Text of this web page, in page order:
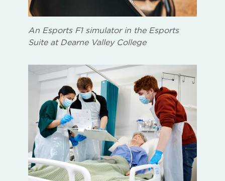
An Esports F1 simulator in the Esports
Suite at Dearne Valley College